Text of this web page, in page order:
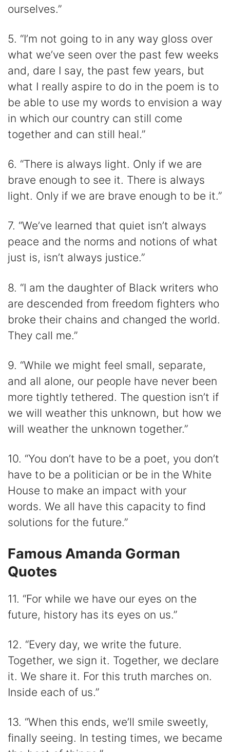
ourselves.”
5. “I’m not going to in any way gloss over
what we’ve seen over the past few weeks
and, dare I say, the past few years, but
what I really aspire to do in the poem is to
be able to use my words to envision a way
in which our country can still come
together and can still heal.”
6. “There is always light. Only if we are
brave enough to see it. There is always
light. Only if we are brave enough to be it.”
7. “We’ve learned that quiet isn’t always
peace and the norms and notions of what
just is, isn’t always justice.”
8. “I am the daughter of Black writers who
are descended from freedom fighters who
broke their chains and changed the world.
They call me.”
9. “While we might feel small, separate,
and all alone, our people have never been
more tightly tethered. The question isn’t if
we will weather this unknown, but how we
will weather the unknown together.”
10. “You don’t have to be a poet, you don’t
have to be a politician or be in the White
House to make an impact with your
words. We all have this capacity to find
solutions for the future.”
Famous Amanda Gorman
Quotes
11. “For while we have our eyes on the
future, history has its eyes on us.”
12. “Every day, we write the future.
Together, we sign it. Together, we declare
it. We share it. For this truth marches on.
Inside each of us.”
13. “When this ends, we’ll smile sweetly,
finally seeing. In testing times, we became